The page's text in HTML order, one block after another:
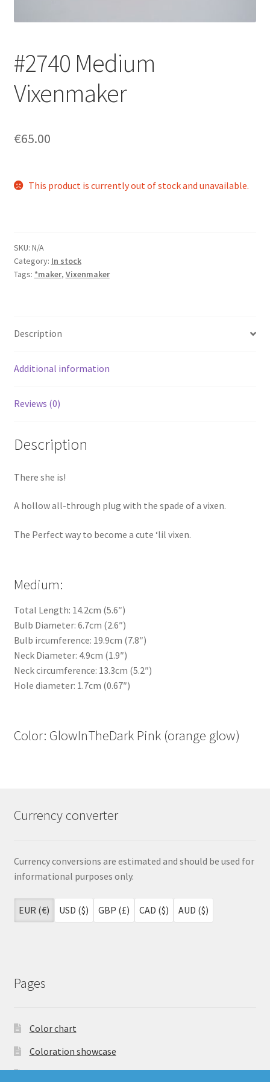
#2740 Medium
Vixenmaker
€65.00
This product is currently out of stock and unavailable.
SKU: N/A
Category: In stock
Tags: *maker, Vixenmaker
Description
Additional information
Reviews (0)
Description
There she is!
A hollow all-through plug with the spade of a vixen.
The Perfect way to become a cute ‘lil vixen.
Medium:
Total Length: 14.2cm (5.6″)
Bulb Diameter: 6.7cm (2.6″)
Bulb ircumference: 19.9cm (7.8″)
Neck Diameter: 4.9cm (1.9″)
Neck circumference: 13.3cm (5.2″)
Hole diameter: 1.7cm (0.67″)
Color: GlowInTheDark Pink (orange glow)
Currency converter
Currency conversions are estimated and should be used for
informational purposes only.
EUR (€) USD ($) GBP (£) CAD ($) AUD ($)
Pages
Color chart
Coloration showcase